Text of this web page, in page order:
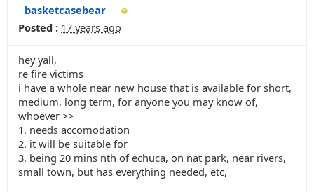
basketcasebear
Posted : 17 years ago
hey yall,
re fire victims
i have a whole near new house that is available for short,
medium, long term, for anyone you may know of,
whoever >>
1. needs accomodation
2. it will be suitable for
3. being 20 mins nth of echuca, on nat park, near rivers,
small town, but has everything needed, etc,